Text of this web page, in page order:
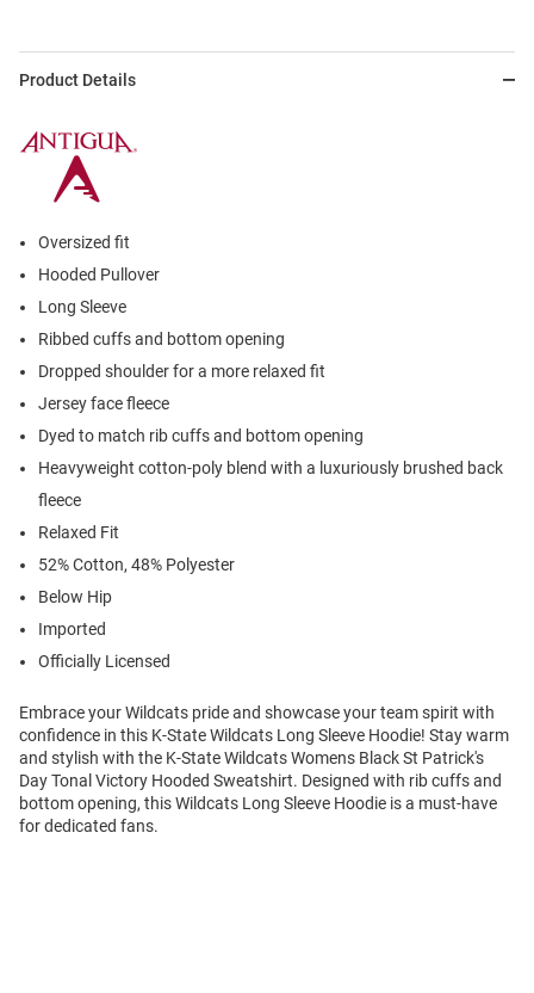
Product Details
Oversized fit
Hooded Pullover
Long Sleeve
Ribbed cuffs and bottom opening
Dropped shoulder for a more relaxed fit
Jersey face fleece
Dyed to match rib cuffs and bottom opening
Heavyweight cotton-poly blend with a luxuriously brushed back
fleece
Relaxed Fit
52% Cotton, 48% Polyester
Below Hip
Imported
Officially Licensed
Embrace your Wildcats pride and showcase your team spirit with
confidence in this K-State Wildcats Long Sleeve Hoodie! Stay warm
and stylish with the K-State Wildcats Womens Black St Patrick's
Day Tonal Victory Hooded Sweatshirt. Designed with rib cuffs and
bottom opening, this Wildcats Long Sleeve Hoodie is a must-have
for dedicated fans.